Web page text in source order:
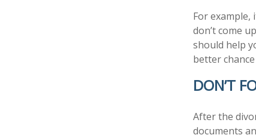
For
don’t come
should help
better
DON’T
After the
documents